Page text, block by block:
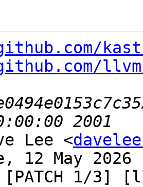
Lee <
12 May 2026
1/3]